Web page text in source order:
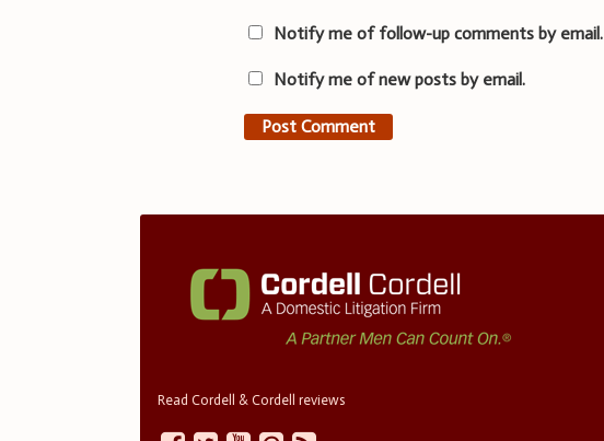
Notify me of follow-up comments by email.
Notify me of new posts by email.
Read Cordell & Cordell reviews